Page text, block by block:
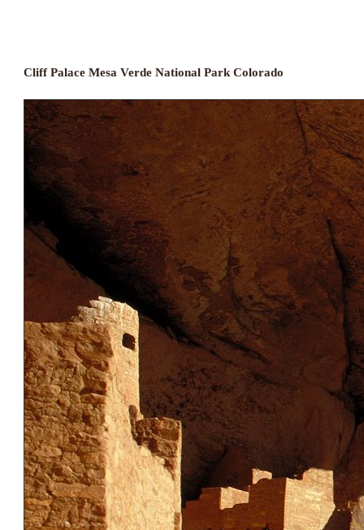
Cliff Palace Mesa Verde National Park Colorado